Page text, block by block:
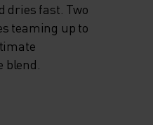
dries fast. Two
teaming up to